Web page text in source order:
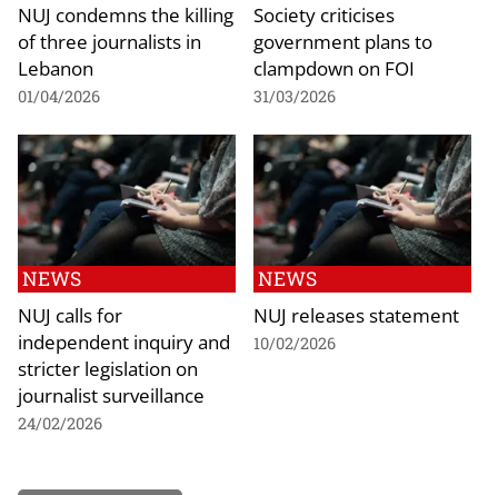
NUJ condemns the killing
of three journalists in
Lebanon
01/04/2026
Society criticises
government plans to
clampdown on FOI
31/03/2026
NEWS
NUJ calls for
independent inquiry and
stricter legislation on
journalist surveillance
24/02/2026
NEWS
NUJ releases statement
10/02/2026